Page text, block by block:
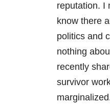
reputation. I
know there
politics and
nothing
recently
survivor